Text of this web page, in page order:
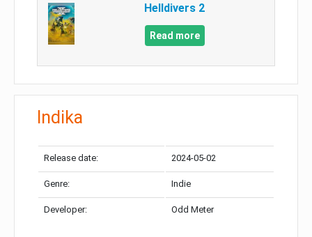
Helldivers 2
Read more
Indika
Release date: 2024-05-02
Genre: Indie
Developer: Odd Meter